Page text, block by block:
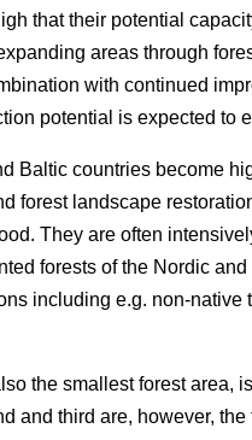
that their potential
areas through
with continued
potential is expected to
Baltic countries become
forest landscape
They are often
forests of the Nordic
including e.g. non-
the smallest forest area,
and third are, however,